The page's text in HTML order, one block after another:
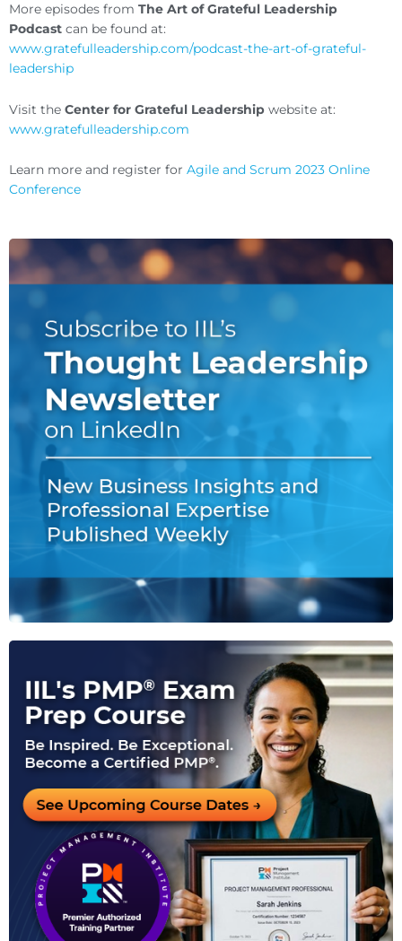
More episodes from The Art of Grateful Leadership
Podcast can be found at:
www.gratefulleadership.com/podcast-the-art-of-grateful-
leadership
Visit the Center for Grateful Leadership website at:
www.gratefulleadership.com
Learn more and register for Agile and Scrum 2023 Online
Conference